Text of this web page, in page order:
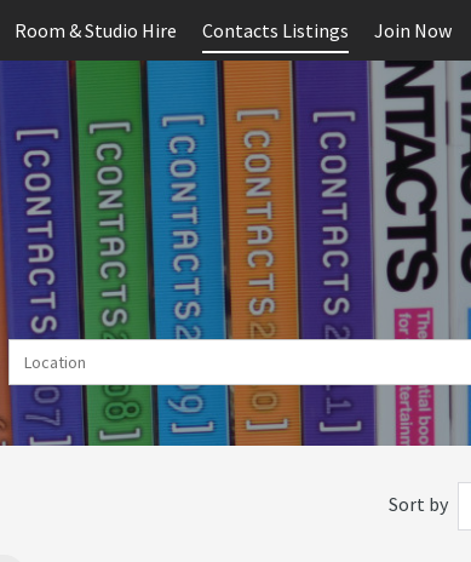
Room & Studio Hire Contacts Listings Join Now
Sort by